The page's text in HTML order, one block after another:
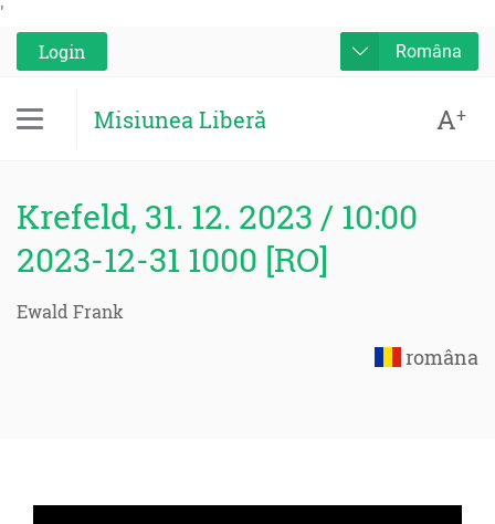
'
Login
Româna
Misiunea Liberă A+
Krefeld, 31. 12. 2023 / 10:00
2023-12-31 1000 [RO]
Ewald Frank
româna